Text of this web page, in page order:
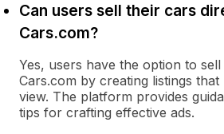
Can users sell their cars
Cars.com?
Yes, users have the option to
Cars.com by creating listings
view. The platform provides
tips for crafting effective ads.